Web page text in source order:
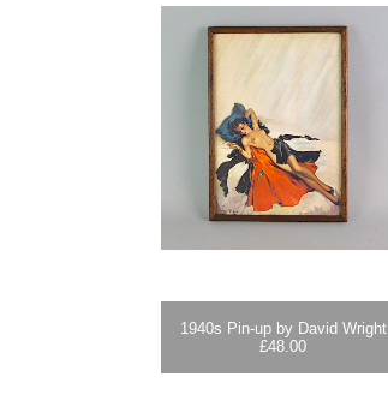
1940s Pin-up by David Wright
£48.00